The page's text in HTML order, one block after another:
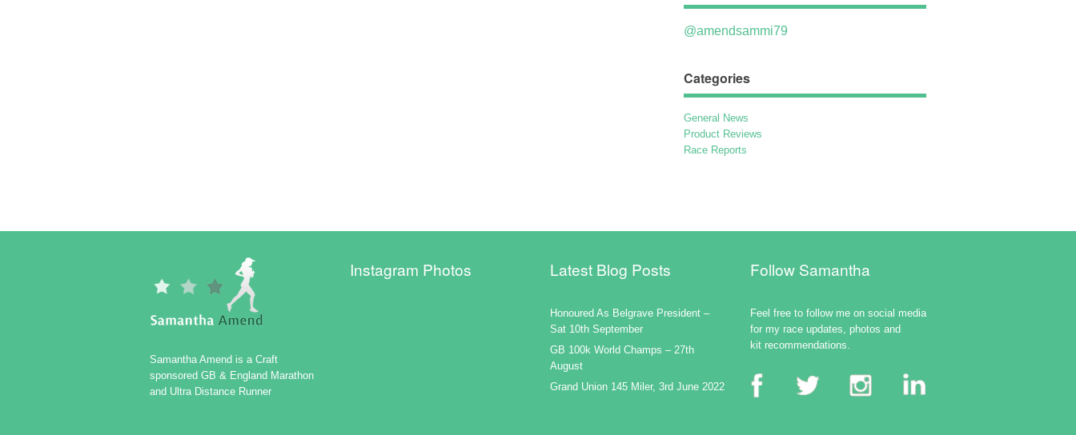
@amendsammi79
Categories
General News
Product Reviews
Race Reports
Samantha Amend is a Craft
sponsored GB & England Marathon
and Ultra Distance Runner
Instagram Photos Latest Blog Posts
Honoured As Belgrave President –
Sat 10th September
GB 100k World Champs – 27th
August
Grand Union 145 Miler, 3rd June 2022
Follow Samantha
Feel free to follow me on social media
for my race updates, photos and
kit recommendations.